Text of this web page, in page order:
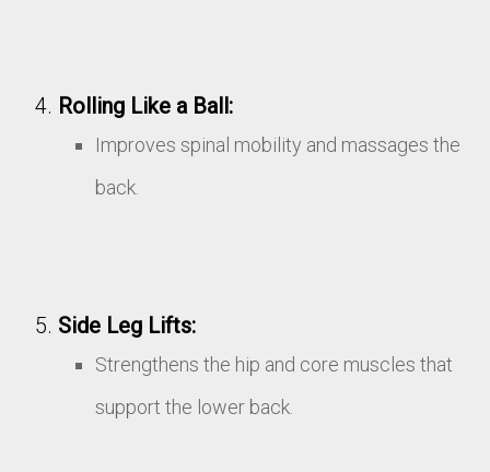
Rolling Like a Ball:
Improves spinal mobility and massages the
back.
Side Leg Lifts:
Strengthens the hip and core muscles that
support the lower back.